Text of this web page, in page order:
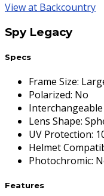
View at Backcountry
Spy Legacy
Specs
Frame Size:
Polarized: No
Lens Shape:
UV Protection:
Helmet
Photochromic:
Features